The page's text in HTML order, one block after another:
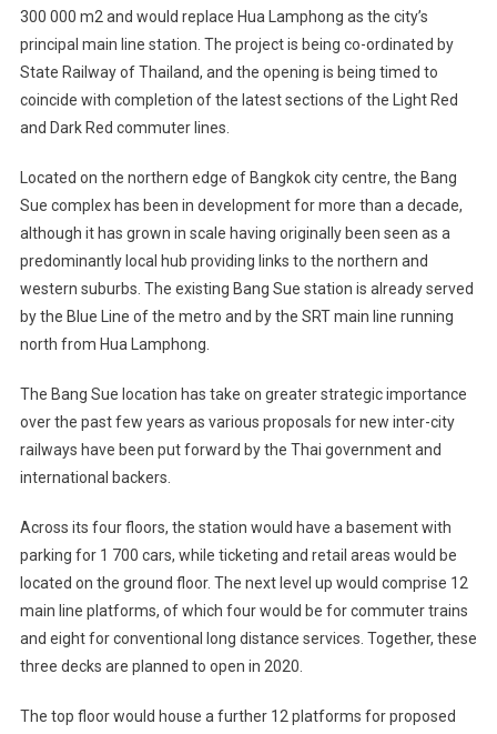
300 000 m2 and would replace Hua Lamphong as the city’s
principal main line station. The project is being co-ordinated by
State Railway of Thailand, and the opening is being timed to
coincide with completion of the latest sections of the Light Red
and Dark Red commuter lines.
Located on the northern edge of Bangkok city centre, the Bang
Sue complex has been in development for more than a decade,
although it has grown in scale having originally been seen as a
predominantly local hub providing links to the northern and
western suburbs. The existing Bang Sue station is already served
by the Blue Line of the metro and by the SRT main line running
north from Hua Lamphong.
The Bang Sue location has take on greater strategic importance
over the past few years as various proposals for new inter-city
railways have been put forward by the Thai government and
international backers.
Across its four floors, the station would have a basement with
parking for 1 700 cars, while ticketing and retail areas would be
located on the ground floor. The next level up would comprise 12
main line platforms, of which four would be for commuter trains
and eight for conventional long distance services. Together, these
three decks are planned to open in 2020.
The top floor would house a further 12 platforms for proposed